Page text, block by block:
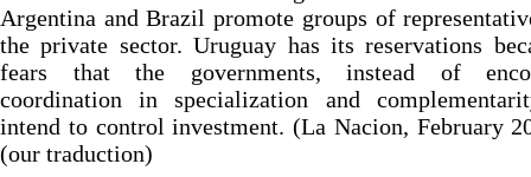
Argentina and Brazil promote groups of
the private sector. Uruguay has its reservations
fears that the governments, instead of
coordination in specialization and
intend to control investment. (La Nacion, February
(our traduction)